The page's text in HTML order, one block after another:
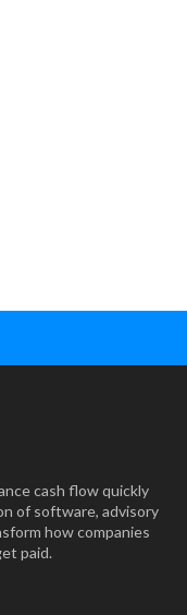
cash flow quickly
of software, advisory
how companies
paid.